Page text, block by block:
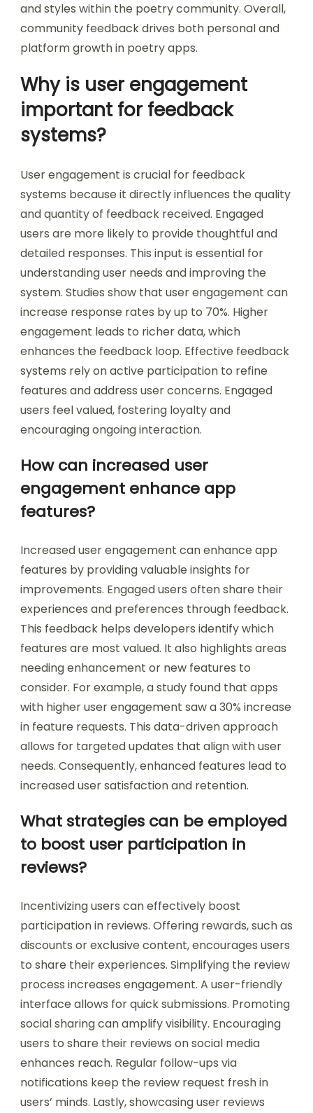
and styles within the poetry community. Overall,
community feedback drives both personal and
platform growth in poetry apps.
Why is user engagement
important for feedback
systems?
User engagement is crucial for feedback
systems because it directly influences the quality
and quantity of feedback received. Engaged
users are more likely to provide thoughtful and
detailed responses. This input is essential for
understanding user needs and improving the
system. Studies show that user engagement can
increase response rates by up to 70%. Higher
engagement leads to richer data, which
enhances the feedback loop. Effective feedback
systems rely on active participation to refine
features and address user concerns. Engaged
users feel valued, fostering loyalty and
encouraging ongoing interaction.
How can increased user
engagement enhance app
features?
Increased user engagement can enhance app
features by providing valuable insights for
improvements. Engaged users often share their
experiences and preferences through feedback.
This feedback helps developers identify which
features are most valued. It also highlights areas
needing enhancement or new features to
consider. For example, a study found that apps
with higher user engagement saw a 30% increase
in feature requests. This data-driven approach
allows for targeted updates that align with user
needs. Consequently, enhanced features lead to
increased user satisfaction and retention.
What strategies can be employed
to boost user participation in
reviews?
Incentivizing users can effectively boost
participation in reviews. Offering rewards, such as
discounts or exclusive content, encourages users
to share their experiences. Simplifying the review
process increases engagement. A user-friendly
interface allows for quick submissions. Promoting
social sharing can amplify visibility. Encouraging
users to share their reviews on social media
enhances reach. Regular follow-ups via
notifications keep the review request fresh in
users’ minds. Lastly, showcasing user reviews